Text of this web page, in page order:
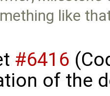
like
#6416
of the